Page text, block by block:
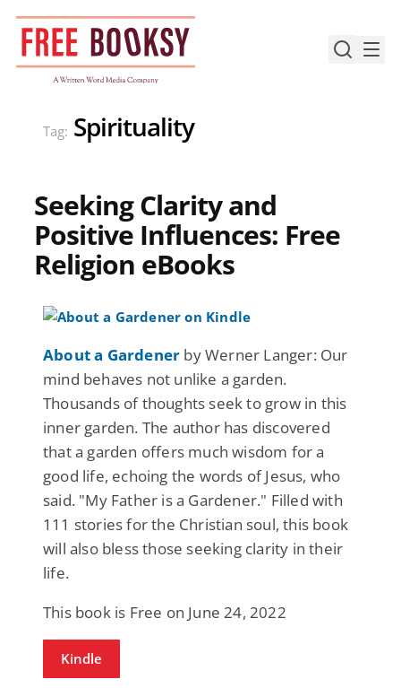
Skip
content
Tag: Spirituality
Seeking Clarity and
Positive Influences: Free
Religion eBooks
About a Gardener by Werner Langer: Our
mind behaves not unlike a garden.
Thousands of thoughts seek to grow in this
inner garden. The author has discovered
that a garden offers much wisdom for a
good life, echoing the words of Jesus, who
said. "My Father is a Gardener." Filled with
111 stories for the Christian soul, this book
will also bless those seeking clarity in their
life.
This book is Free on June 24, 2022
Kindle